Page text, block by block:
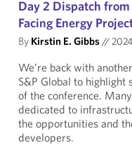
Day 2 Dispatch
Facing Energy
By Kirstin E. Gibbs//
We’re back with
S&P Global to
of the conference.
dedicated to
the opportunities and
developers.